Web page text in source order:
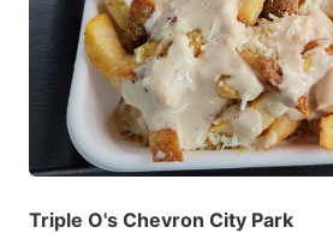
Triple O's Chevron City Park